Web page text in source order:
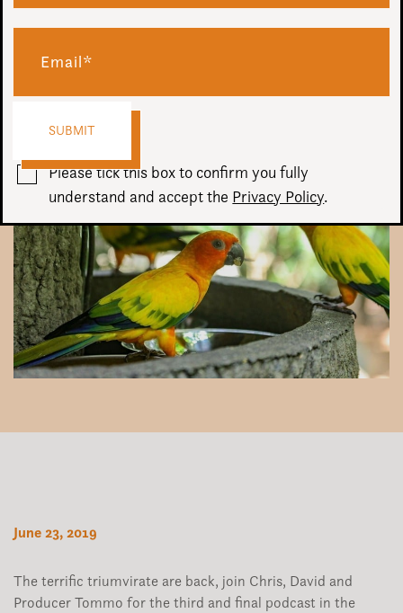
Audio
Player
June 23, 2019
The terrific triumvirate are back, join Chris, David and
Producer Tommo for the third and final podcast in the
Please tick this box to confirm you fully
understand and accept the Privacy Policy.